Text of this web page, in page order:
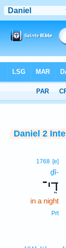
> Daniel 2:19
Daniel 2
1768 [e]
ḏî-
דִֽי־
in a night
Prt